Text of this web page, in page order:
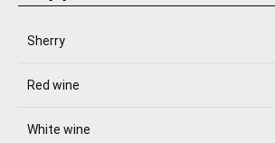
Sherry
Red wine
White wine